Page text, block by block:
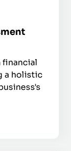
financial
a holistic